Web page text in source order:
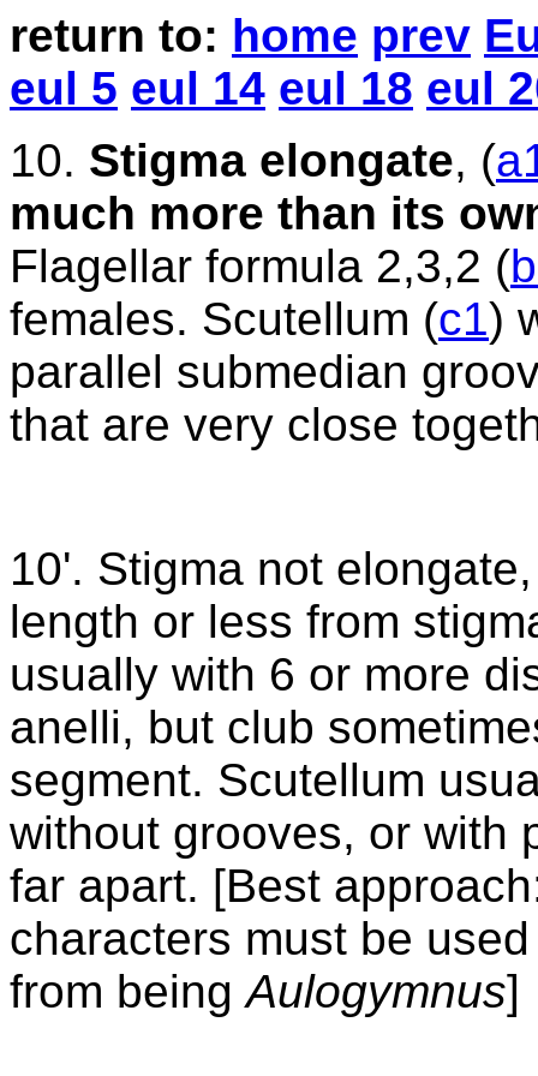
return to: home prev
eul 5 eul 14 eul 18 eul
10. Stigma elongate, (
much more than its
Flagellar formula 2,3,2 (
females. Scutellum (c1)
parallel submedian
that are very close
10'. Stigma not
length or less from
usually with 6 or more
anelli, but club
segment. Scutellum
without grooves, or with
far apart. [Best
characters must be
from beingAulogymnus]